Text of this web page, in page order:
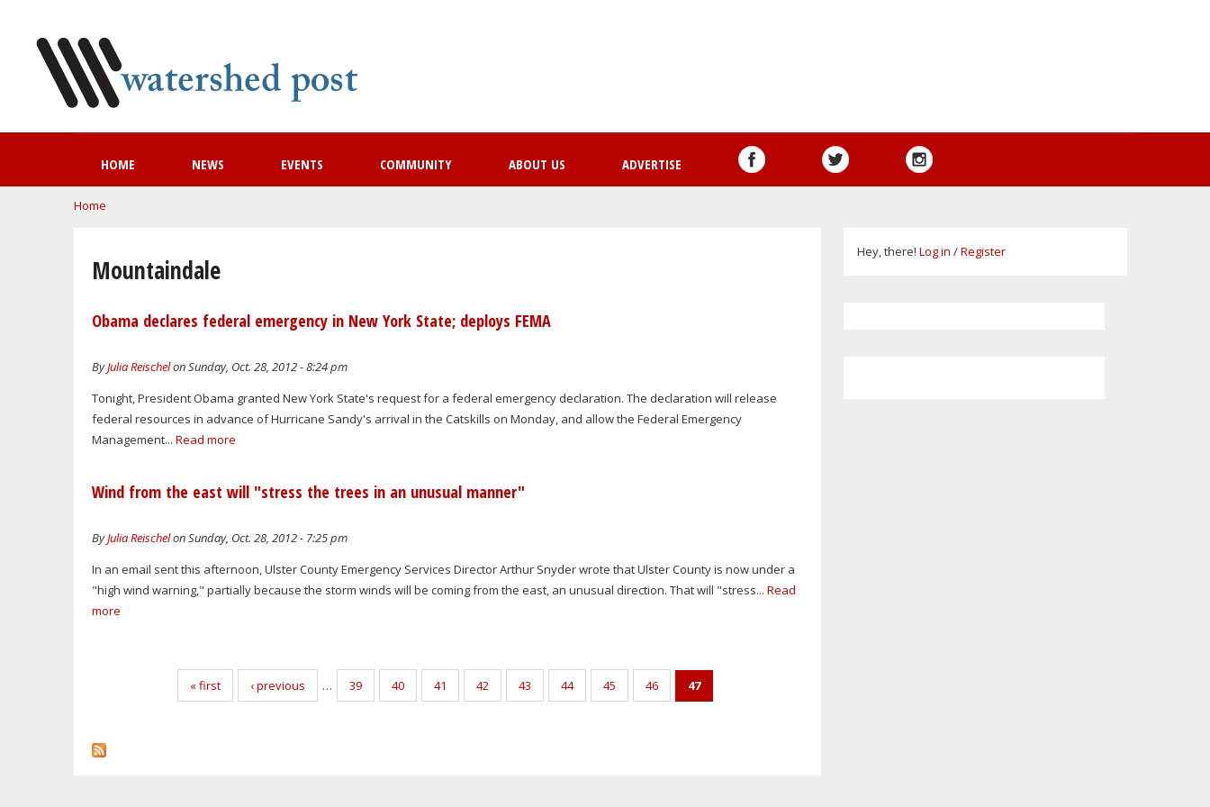
HOME NEWS EVENTS COMMUNITY ABOUT US ADVERTISE
You are here
Home
Mountaindale
Obama declares federal emergency in New York State; deploys FEMA
ByJulia Reischelon Sunday, Oct. 28, 2012 - 8:24 pm
Tonight, President Obama granted New York State's request for a federal emergency declaration. The declaration will release
federal resources in advance of Hurricane Sandy's arrival in the Catskills on Monday, and allow the Federal Emergency
Management... Read more
Wind from the east will "stress the trees in an unusual manner"
ByJulia Reischelon Sunday, Oct. 28, 2012 - 7:25 pm
In an email sent this afternoon, Ulster County Emergency Services Director Arthur Snyder wrote that Ulster County is now under a
"high wind warning," partially because the storm winds will be coming from the east, an unusual direction. That will "stress... Read
more
« first ‹ previous … 39 40 41 42 43 44 45 46 47
Hey, there! Log in /Register